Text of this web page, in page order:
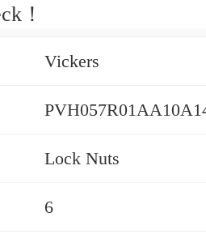
！
Vickers
Lock Nuts
6